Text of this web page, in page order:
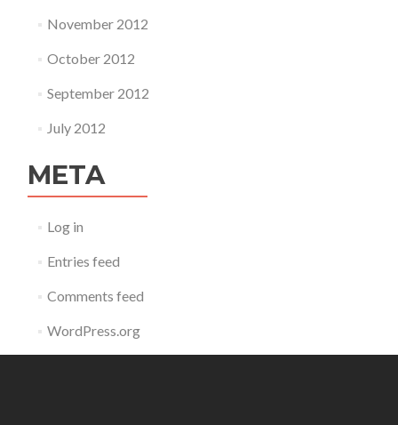
November 2012
October 2012
September 2012
July 2012
META
Log in
Entries feed
Comments feed
WordPress.org